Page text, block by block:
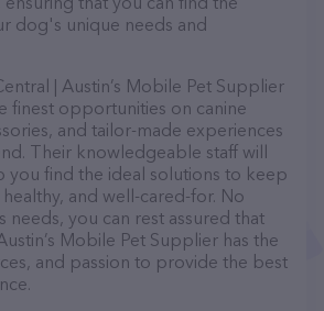
dog's unique needs and
| Austin’s Mobile Pet Supplier
finest opportunities on canine
and tailor-made experiences
Their knowledgeable staff will
you find the ideal solutions to keep
and well-cared-for. No
needs, you can rest assured that
Mobile Pet Supplier has the
and passion to provide the best